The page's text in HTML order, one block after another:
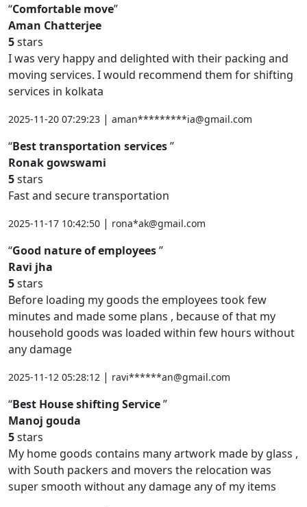
Comfortable move
Aman Chatterjee
5stars
I was very happy and delighted with their packing and
moving services. I would recommend them for shifting
services in kolkata
2025-11-20 07:29:23 | aman*********ia@gmail.com
Best transportation services
Ronak gowswami
5stars
Fast and secure transportation
2025-11-17 10:42:50 | rona*ak@gmail.com
Good nature of employees
Ravi jha
5stars
Before loading my goods the employees took few
minutes and made some plans , because of that my
household goods was loaded within few hours without
any damage
2025-11-12 05:28:12 | ravi******an@gmail.com
Best House shifting Service
Manoj gouda
5stars
My home goods contains many artwork made by glass ,
with South packers and movers the relocation was
super smooth without any damage any of my items